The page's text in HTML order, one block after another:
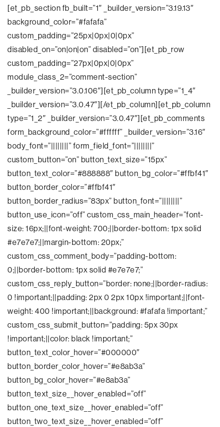
[et_pb_section fb_built=”1″ _builder_version=”3.19.13″
background_color=”#fafafa”
custom_padding=”25px|0px|0|0px”
disabled_on=”on|on|on” disabled=”on”][et_pb_row
custom_padding=”27px|0px|0|0px”
module_class_2=”comment-section”
_builder_version=”3.0.106″][et_pb_column type=”1_4″
_builder_version=”3.0.47″][/et_pb_column][et_pb_column
type=”1_2″ _builder_version=”3.0.47″][et_pb_comments
form_background_color=”#ffffff” _builder_version=”3.16″
body_font=”||||||||” form_field_font=”||||||||”
custom_button=”on” button_text_size=”15px”
button_text_color=”#888888″ button_bg_color=”#ffbf41″
button_border_color=”#ffbf41″
button_border_radius=”83px” button_font=”||||||||”
button_use_icon=”off” custom_css_main_header=”font-
size: 16px;||font-weight: 700;||border-bottom: 1px solid
#e7e7e7;||margin-bottom: 20px;”
custom_css_comment_body=”padding-bottom:
0;||border-bottom: 1px solid #e7e7e7;”
custom_css_reply_button=”border: none;||border-radius:
0 !important;||padding: 2px 0 2px 10px !important;||font-
weight: 400 !important;||background: #fafafa !important;”
custom_css_submit_button=”padding: 5px 30px
!important;||color: black !important;”
button_text_color_hover=”#000000″
button_border_color_hover=”#e8ab3a”
button_bg_color_hover=”#e8ab3a”
button_text_size__hover_enabled=”off”
button_one_text_size__hover_enabled=”off”
button_two_text_size__hover_enabled=”off”